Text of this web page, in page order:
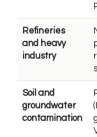
Refineries
and heavy
industry
Soil and
groundwater
contamination